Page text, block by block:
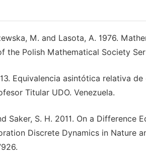
M. and Lasota, A. 1976.
the Polish Mathematical Society
Equivalencia asintótica relativa
Titular UDO. Venezuela.
Saker, S. H. 2011. On a
Discrete Dynamics in Nature